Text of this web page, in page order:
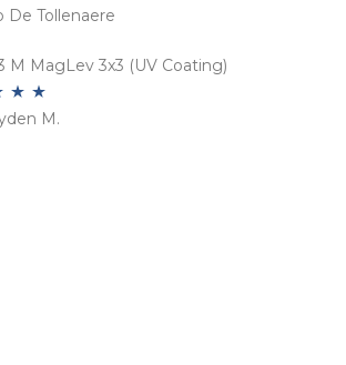
out
De Tollenaere
M MagLev 3x3 (UV Coating)
out M.